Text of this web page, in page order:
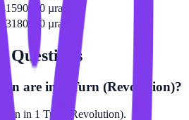
µrad
µrad
Questions
are in a Turn (Revolution)?
in 1 Turn (Revolution).